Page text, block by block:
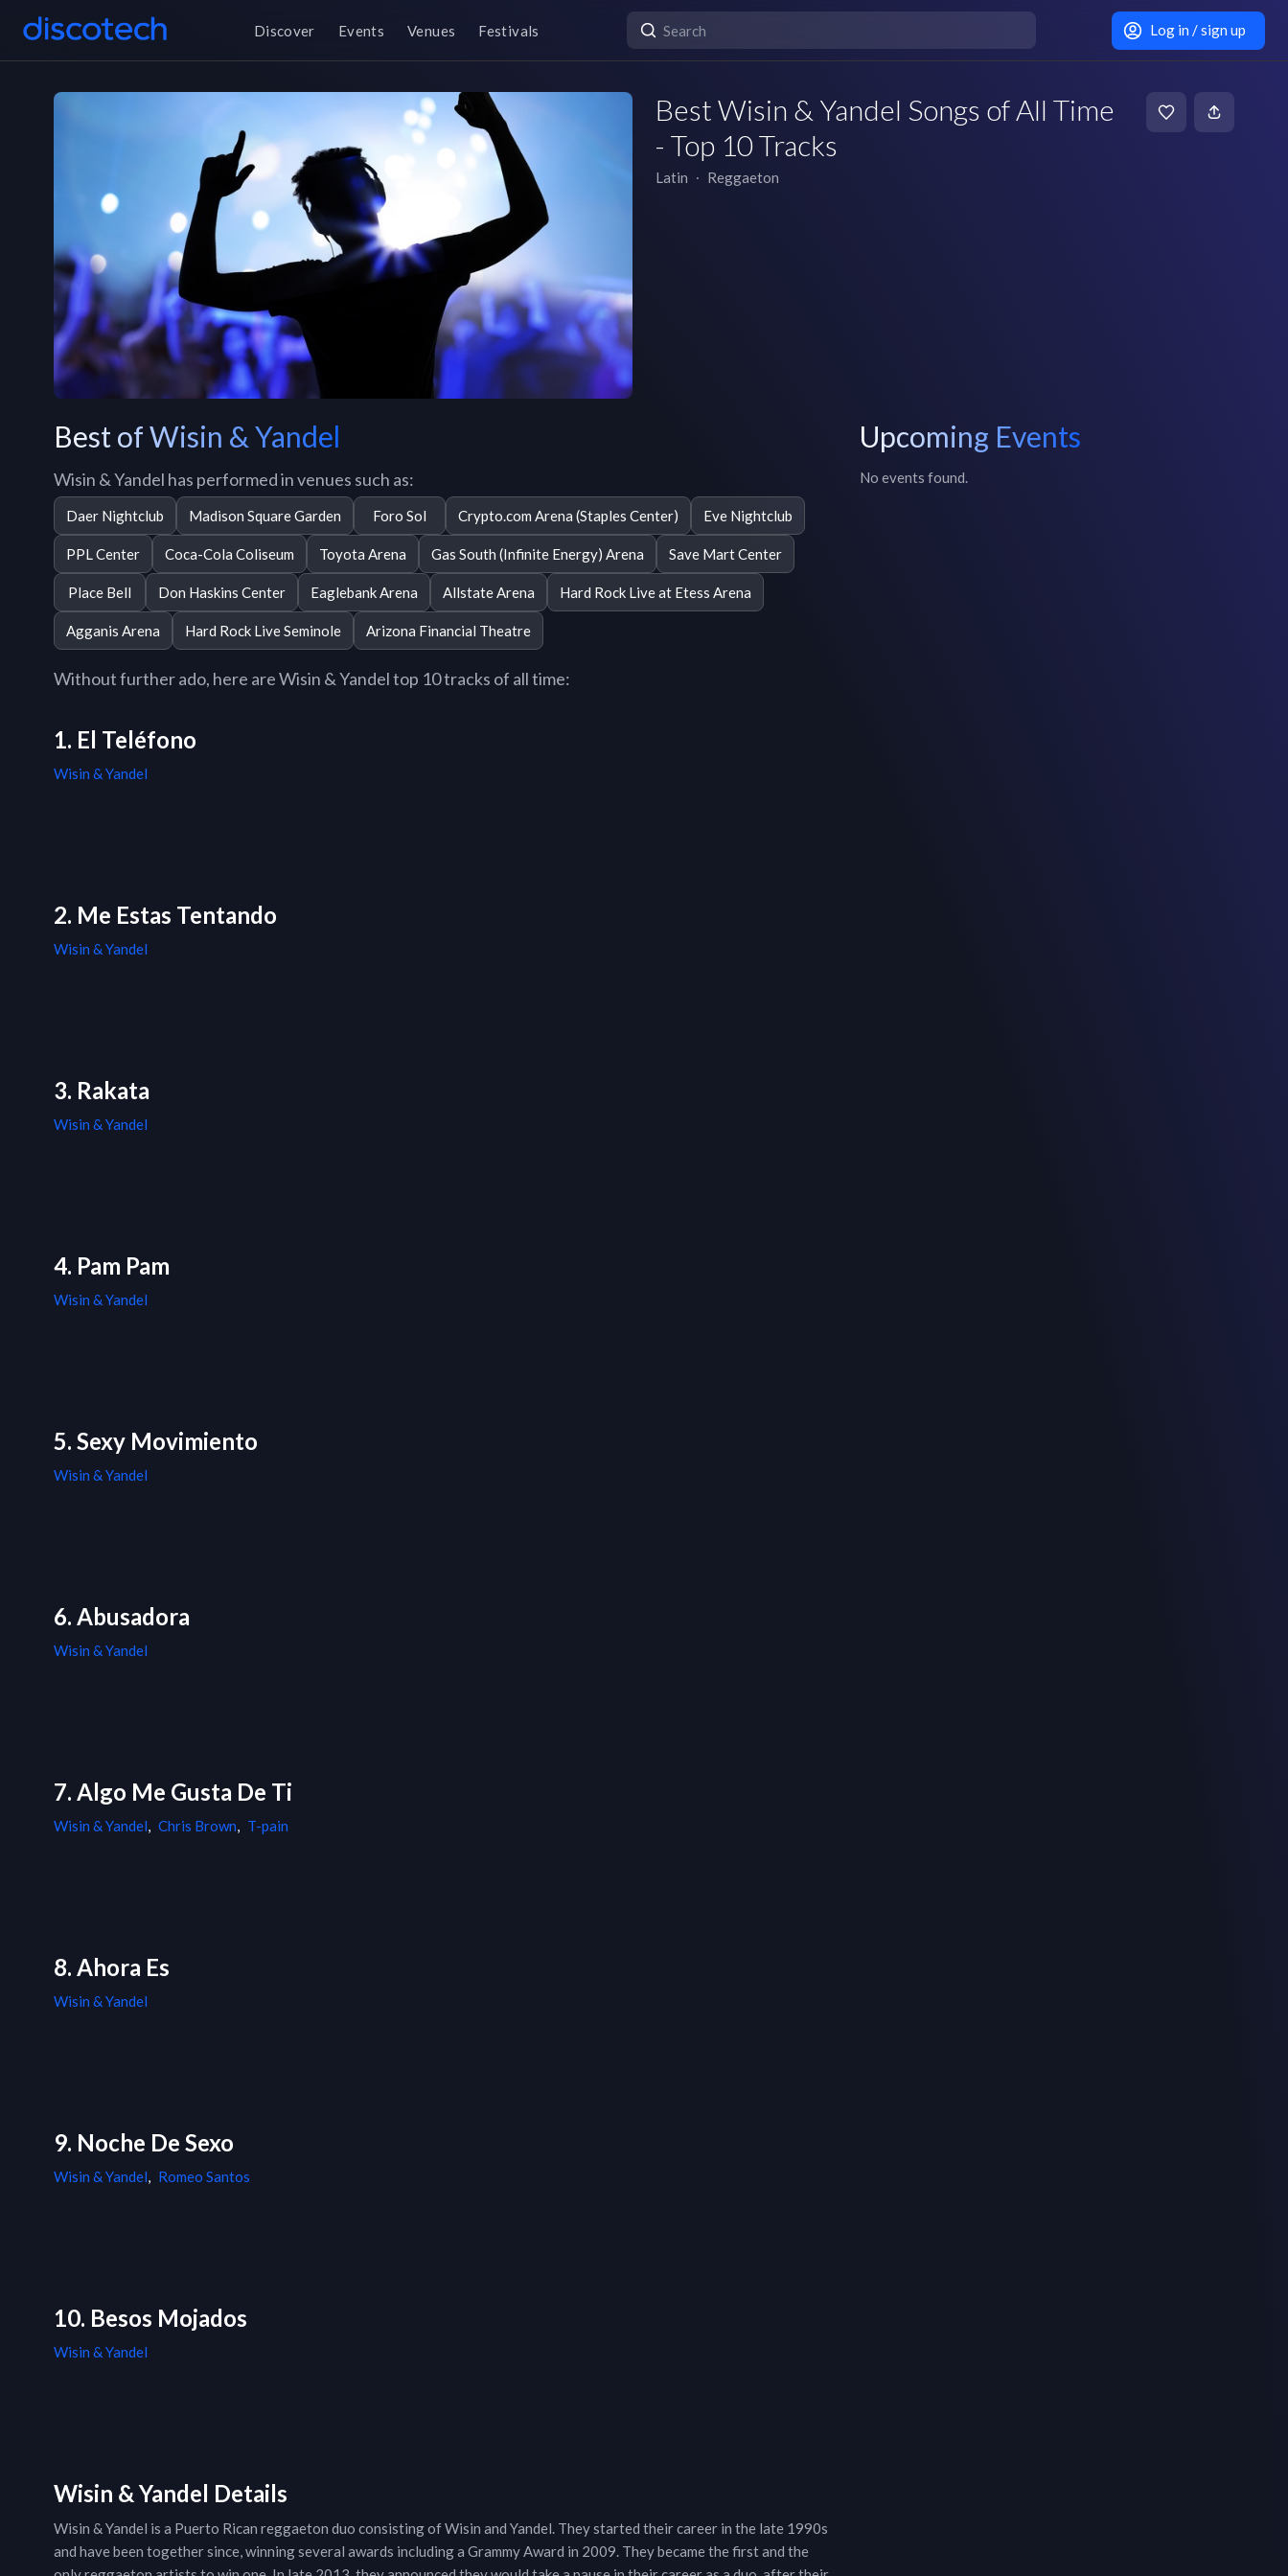
Discover Events Venues Festivals Log in / sign up
Best Wisin & Yandel Songs of All Time
- Top 10 Tracks
Latin ∙ Reggaeton
Best of Wisin & Yandel
Wisin & Yandel has performed in venues such as:
Daer Nightclub Madison Square Garden Foro Sol Crypto.com Arena (Staples Center) Eve Nightclub
PPL Center Coca-Cola Coliseum Toyota Arena Gas South (Infinite Energy) Arena Save Mart Center
Place Bell Don Haskins Center Eaglebank Arena Allstate Arena Hard Rock Live at Etess Arena
Agganis Arena Hard Rock Live Seminole Arizona Financial Theatre
Without further ado, here are Wisin & Yandel top 10 tracks of all time:
1. El Teléfono
Wisin & Yandel
2. Me Estas Tentando
Wisin & Yandel
3. Rakata
Wisin & Yandel
4. Pam Pam
Wisin & Yandel
5. Sexy Movimiento
Wisin & Yandel
6. Abusadora
Wisin & Yandel
7. Algo Me Gusta De Ti
Wisin & Yandel, Chris Brown, T-pain
8. Ahora Es
Wisin & Yandel
9. Noche De Sexo
Wisin & Yandel, Romeo Santos
10. Besos Mojados
Wisin & Yandel
Wisin & Yandel Details
Wisin & Yandel is a Puerto Rican reggaeton duo consisting of Wisin and Yandel. They started their career in the late 1990s
and have been together since, winning several awards including a Grammy Award in 2009. They became the first and the
Upcoming Events
No events found.